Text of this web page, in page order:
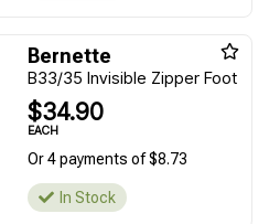
Bernette
B33/35 Invisible Zipper Foot
$34.90
EACH
Or 4 payments of $8.73
In Stock